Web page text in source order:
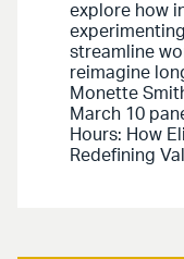
explore how
streamline
reimagine
Monette
March 10
Hours: How
Redefining